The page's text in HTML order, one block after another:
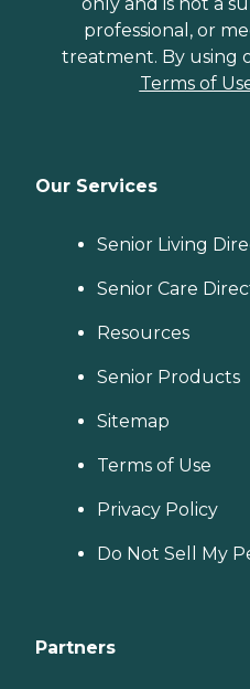
only and is not a
professional, or
treatment. By using
Terms of
Our Services
Senior Living
Senior Care
Resources
Senior Products
Sitemap
Terms of Use
Privacy Policy
Do Not Sell My
Partners